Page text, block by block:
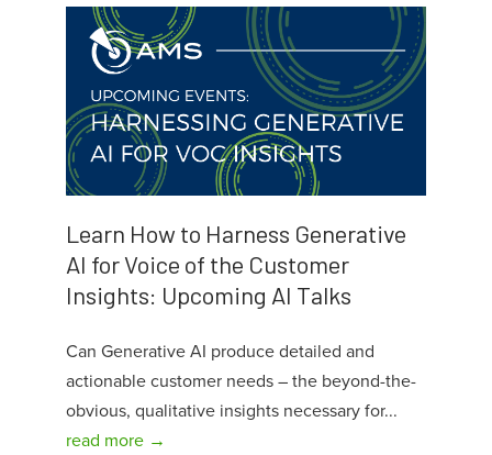
Learn How to Harness Generative
AI for Voice of the Customer
Insights: Upcoming AI Talks
Can Generative AI produce detailed and
actionable customer needs – the beyond-the-
obvious, qualitative insights necessary for...
read more →